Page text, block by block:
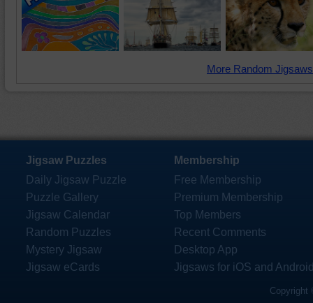
More Random
Jigsaw Puzzles
Daily Jigsaw Puzzle
Puzzle Gallery
Jigsaw Calendar
Random Puzzles
Mystery Jigsaw
Jigsaw eCards
Membership
Free Membership
Premium Membership
Top Members
Recent Comments
Desktop App
Jigsaws for iOS and
Copyright